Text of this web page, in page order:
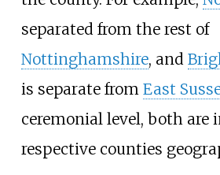
separated from the rest of
Nottinghamshire, and
is separate from East
ceremonial level, both are
respective counties